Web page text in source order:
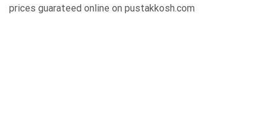
prices guarateed online on pustakkosh.com